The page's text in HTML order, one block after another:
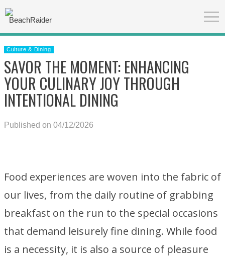
Culture & Dining
SAVOR THE MOMENT: ENHANCING
YOUR CULINARY JOY THROUGH
INTENTIONAL DINING
Published on 04/12/2026
Food experiences are woven into the fabric of
our lives, from the daily routine of grabbing
breakfast on the run to the special occasions
that demand leisurely fine dining. While food
is a necessity, it is also a source of pleasure